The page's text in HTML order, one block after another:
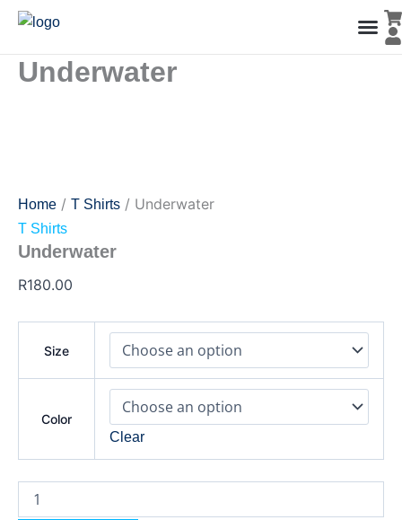
Skip
content
Underwater
Home / T Shirts / Underwater
T Shirts
Underwater
R180.00
Size
Color
Clear
Underwater
quantity